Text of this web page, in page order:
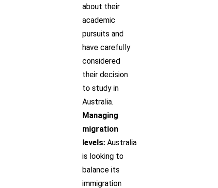
about their
academic
pursuits and
have carefully
considered
their decision
to study in
Australia.
Managing
migration
levels: Australia
is looking to
balance its
immigration